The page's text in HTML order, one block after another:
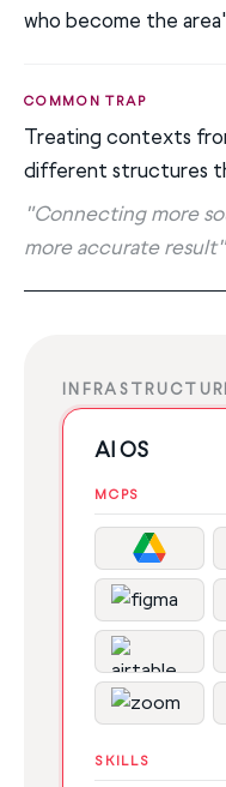
who become the
COMMON TRAP
Treating contexts
different structures
"Connecting more
more accurate result"
AI OS
MCPS
SKILLS